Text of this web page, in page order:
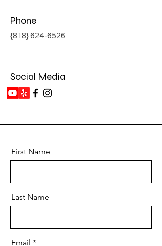
Phone
{818}624-6526
Social Media
First Name
Last Name
Email